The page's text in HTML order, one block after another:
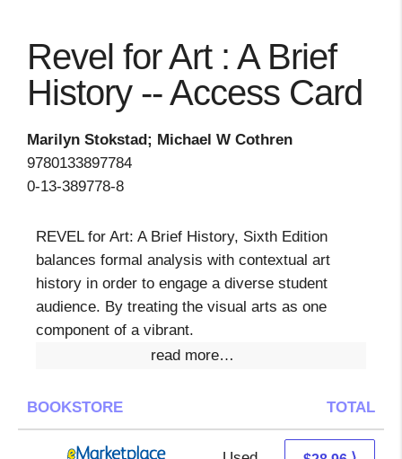
Revel for Art : A Brief
History -- Access Card
Marilyn Stokstad; Michael W Cothren
9780133897784
0-13-389778-8
REVEL for Art: A Brief History, Sixth Edition
balances formal analysis with contextual art
history in order to engage a diverse student
audience. By treating the visual arts as one
component of a vibrant.
read more…
BOOKSTORE TOTAL